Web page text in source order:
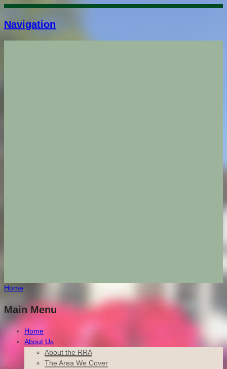
Navigation
Home
Main Menu
Home
About Us
About the RRA
The Area We Cover